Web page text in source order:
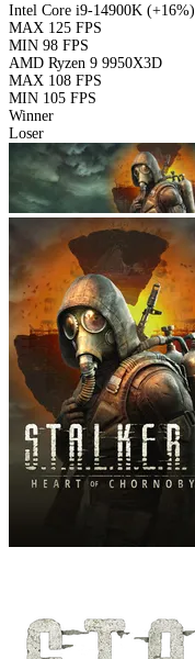
Intel Core i9-14900K (+16%)
MAX 125 FPS
MIN 98 FPS
AMD Ryzen 9 9950X3D
MAX 108 FPS
MIN 105 FPS
Winner
Loser